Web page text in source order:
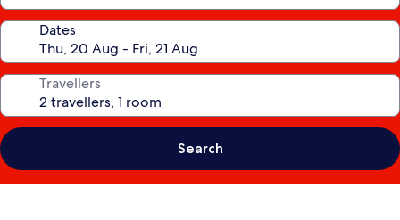
Dates
Travellers
Search